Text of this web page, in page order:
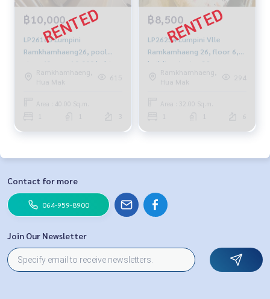
฿10,000
LP26165 Lumpini
Ramkhamhaeng26, pool
view, 40 sqm. 10,000 baht.
099-251-6615
Ramkhamhaeng,
Hua Mak
615
Area : 40.00 Sq.m.
฿8,500
LP26254 Lumpini Vlle
Ramkamhaeng 26, floor 6,
building-A, size 32 sqm.
8,500 baht 064-959-8900
Ramkhamhaeng,
Hua Mak
294
Area : 32.00 Sq.m.
6
Contact for more
064-959-8900
Join Our Newsletter